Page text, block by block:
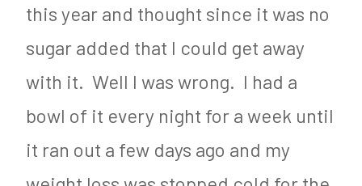
this year and thought since it was no
sugar added that I could get away
with it. Well I was wrong. I had a
bowl of it every night for a week until
it ran out a few days ago and my